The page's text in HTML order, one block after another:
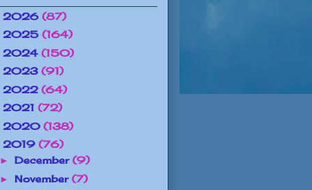
2026 (87)
2025 (164)
2024 (150)
2023 (91)
2022 (64)
2021 (72)
2020 (138)
2019 (76)
► December (9)
► November (7)